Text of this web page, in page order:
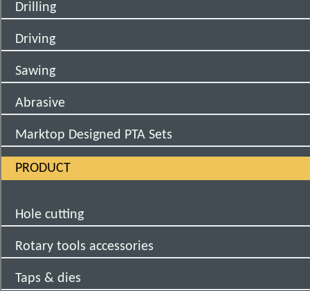
Drilling
Driving
Sawing
Abrasive
Marktop Designed PTA Sets
PRODUCT
Hole cutting
Rotary tools accessories
Taps & dies